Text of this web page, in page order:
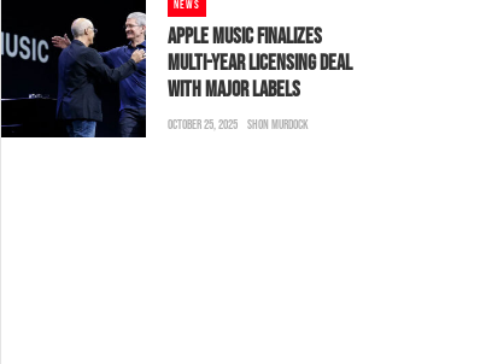
NEWS
APPLE MUSIC FINALIZES
MULTI-YEAR LICENSING DEAL
WITH MAJOR LABELS
OCTOBER 25, 2025 SHON MURDOCK